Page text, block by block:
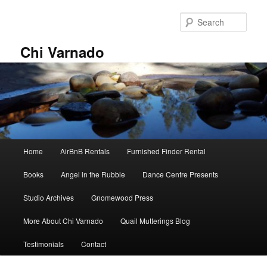
Chi Varnado
Home AirBnB Rentals Furnished Finder Rental
Books Angel in the Rubble Dance Centre Presents
Studio Archives Gnomewood Press
More About Chi Varnado Quail Mutterings Blog
Testimonials Contact